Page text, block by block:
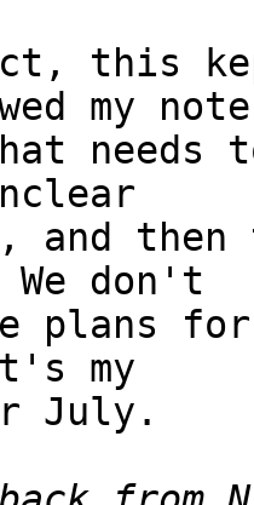
this
my
and then
don't
plans
my
July.